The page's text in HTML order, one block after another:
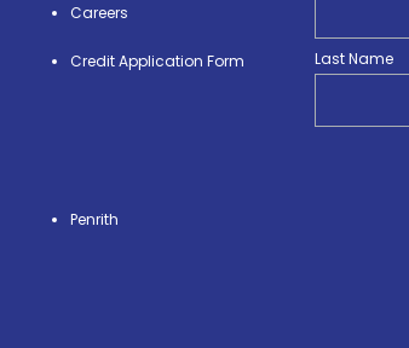
Careers
Credit Application Form
Penrith
Last Name